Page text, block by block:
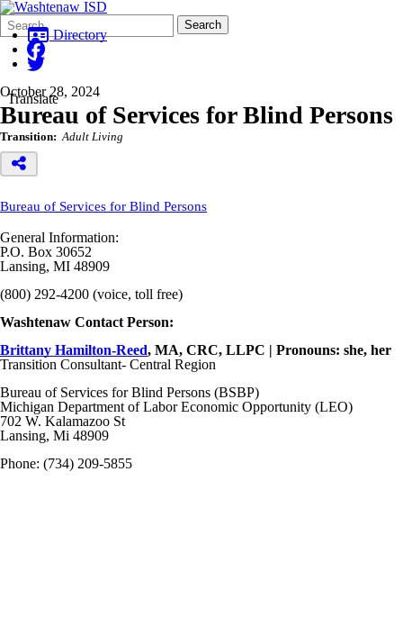
Search
Form
Quick
Search:
Search
Directory
Translate
October 28, 2024
Bureau of Services for Blind Persons
Transition: Adult Living
Bureau of Services for Blind Persons
General Information:
P.O. Box 30652
Lansing, MI 48909
(800) 292-4200 (voice, toll free)
Washtenaw Contact Person:
Brittany Hamilton-Reed, MA, CRC, LLPC | Pronouns: she, her
Transition Consultant- Central Region
Bureau of Services for Blind Persons (BSBP)
Michigan Department of Labor Economic Opportunity (LEO)
702 W. Kalamazoo St
Lansing, Mi 48909
Phone: (734) 209-5855